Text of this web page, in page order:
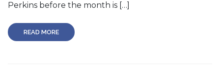
Perkins before the month is […]
READ MORE